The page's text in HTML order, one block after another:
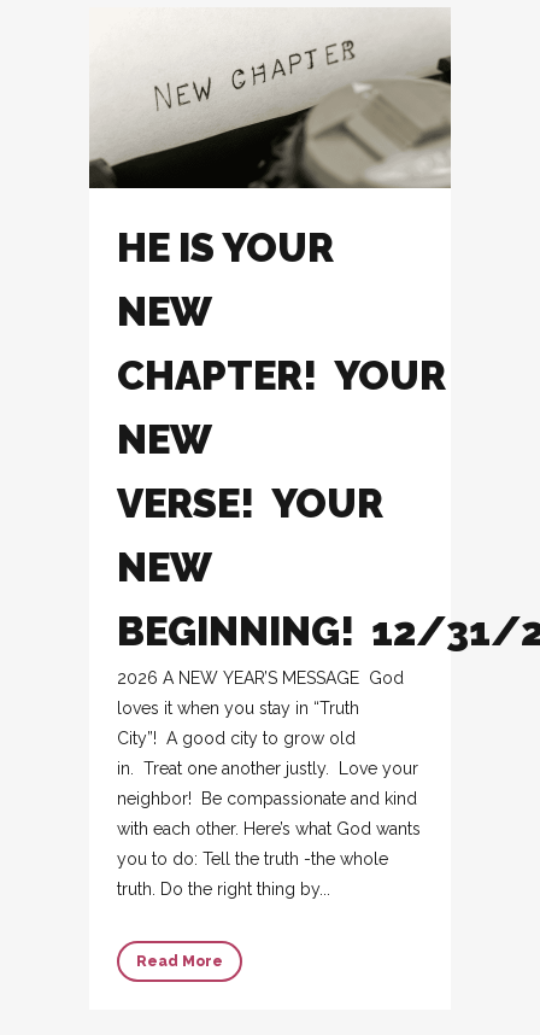
HE IS YOUR
NEW
CHAPTER! YOUR
NEW
VERSE! YOUR
NEW
BEGINNING! 12/31/
2026 A NEW YEAR’S MESSAGE God
loves it when you stay in “Truth
City”! A good city to grow old
in. Treat one another justly. Love your
neighbor! Be compassionate and kind
with each other. Here’s what God wants
you to do: Tell the truth -the whole
truth. Do the right thing by...
Read More